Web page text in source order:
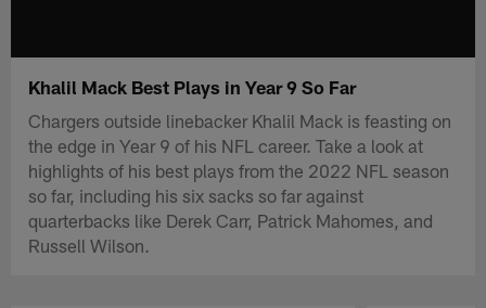
Khalil Mack Best Plays in Year 9 So Far
Chargers outside linebacker Khalil Mack is feasting on
the edge in Year 9 of his NFL career. Take a look at
highlights of his best plays from the 2022 NFL season
so far, including his six sacks so far against
quarterbacks like Derek Carr, Patrick Mahomes, and
Russell Wilson.